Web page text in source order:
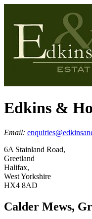
Edkins &
Email:
6A Stainland Road,
Greetland
Halifax,
West Yorkshire
HX4 8AD
Calder Mews,